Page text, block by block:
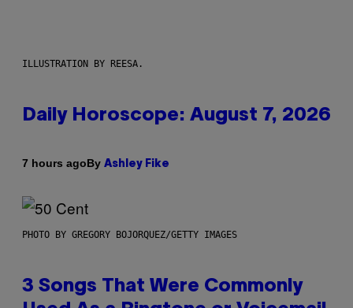
ILLUSTRATION BY REESA.
Daily Horoscope: August 7, 2026
7 hours agoBy Ashley Fike
PHOTO BY GREGORY BOJORQUEZ/GETTY IMAGES
3 Songs That Were Commonly